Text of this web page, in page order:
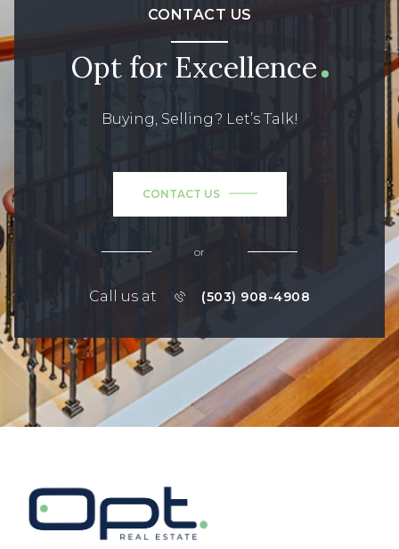
CONTACT US
Opt for Excellence
Buying, Selling? Let’s Talk!
CONTACT US
or
Call us at (503) 908-4908